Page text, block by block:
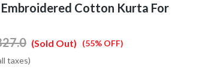
Embroidered Cotton Kurta For
(55% OFF)
(Sold Out)
taxes)